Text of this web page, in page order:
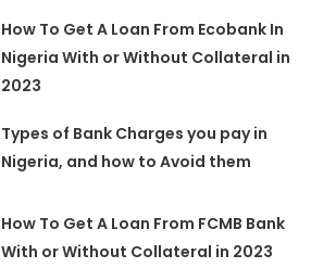
How To Get A Loan From Ecobank In
Nigeria With or Without Collateral in
2023
Types of Bank Charges you pay in
Nigeria, and how to Avoid them
How To Get A Loan From FCMB Bank
With or Without Collateral in 2023